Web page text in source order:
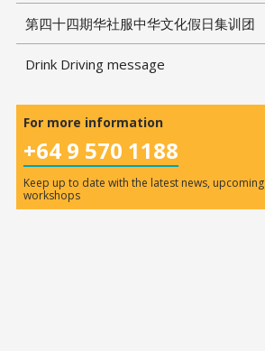
第四十四期华社服中华文化假日集训团
Drink Driving message
For more information
+64 9 570 1188
Keep up to date with the latest news,
workshops